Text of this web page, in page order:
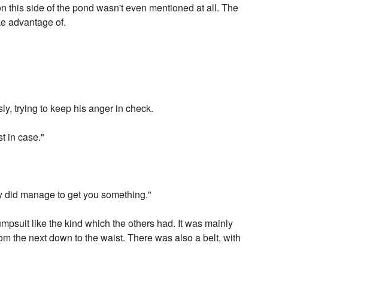
this side of the pond wasn't even mentioned at all. The
advantage of.
trying to keep his anger in check.
in case."
manage to get you something."
like the kind which the others had. It was mainly
the next down to the waist. There was also a belt, with